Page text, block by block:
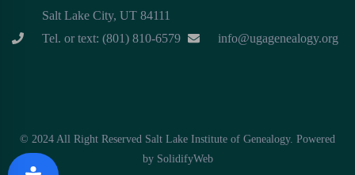
Salt Lake City, UT 84111
Tel. or text: (801) 810-6579
info@ugagenealogy.org
© 2024 All Right Reserved Salt Lake Institute of Genealogy. Powered
by SolidifyWeb